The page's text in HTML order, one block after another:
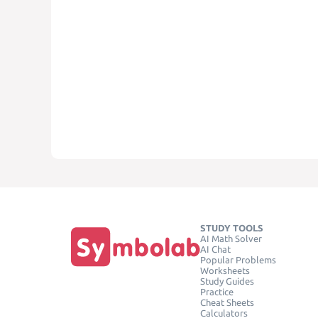
STUDY TOOLS
AI Math Solver
AI Chat
Popular Problems
Worksheets
Study Guides
Practice
Cheat Sheets
Calculators